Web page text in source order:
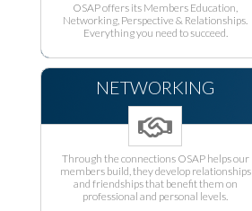
OSAP offers its Members Education,
Networking, Perspective & Relationships.
Everything you need to succeed.
NETWORKING
Through the connections OSAP helps our
members build, they develop relationships
and friendships that benefit them on
professional and personal levels.